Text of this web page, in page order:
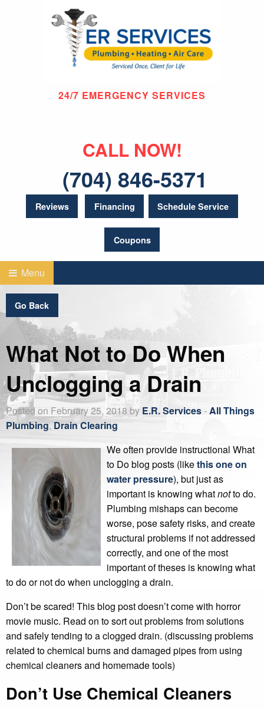
24/7 EMERGENCY SERVICES
CALL NOW!
(704) 846-5371
Reviews Financing Schedule Service
Coupons
Menu
Go Back
What Not to Do When
Unclogging a Drain
Posted on February 25, 2018 by E.R. Services-All Things
Plumbing, Drain Clearing
We often provide instructional What
to Do blog posts (likethis one on
water pressure), but just as
important is knowing whatnotto do.
Plumbing mishaps can become
worse, pose safety risks, and create
structural problems if not addressed
correctly, and one of the most
important of theses is knowing what
to do or not do when unclogging a drain.
Don’t be scared! This blog post doesn’t come with horror
movie music. Read on to sort out problems from solutions
and safely tending to a clogged drain. (discussing problems
related to chemical burns and damaged pipes from using
chemical cleaners and homemade tools)
Don’t Use Chemical Cleaners